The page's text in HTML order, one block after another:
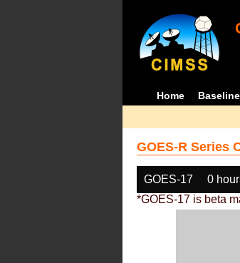
Home Baseline
GOES-R Series
GOES-17 0
*GOES-17 is beta